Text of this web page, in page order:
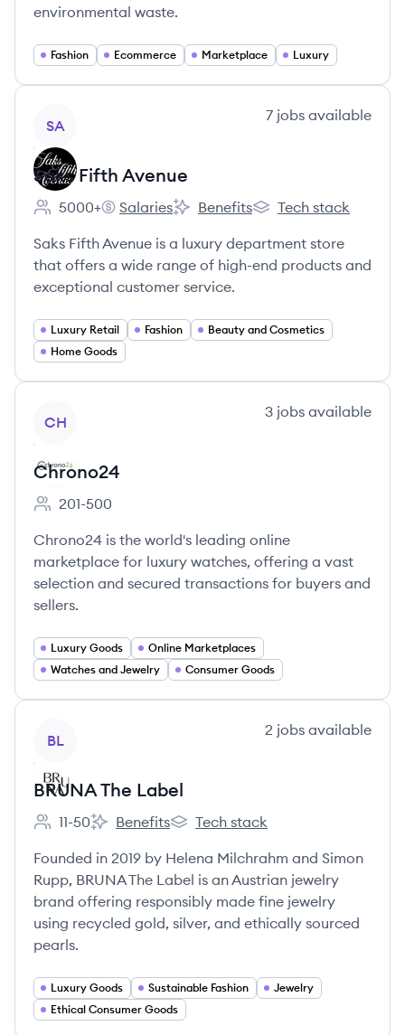
environmental waste.
Fashion Ecommerce Marketplace Luxury
SA
7 jobs available
Saks Fifth Avenue
Employee count:
5000+
Saks Fifth Avenue's
Salaries
Saks Fifth Avenue's
Benefits
Saks Fifth Avenue's
Tech stack
Saks Fifth Avenue is a luxury department store
that offers a wide range of high-end products and
exceptional customer service.
Luxury Retail Fashion
Beauty and Cosmetics
Home Goods
CH
3 jobs available
Chrono24
Employee count:
201-500
Chrono24 is the world's leading online
marketplace for luxury watches, offering a vast
selection and secured transactions for buyers and
sellers.
Luxury Goods
Online Marketplaces
Watches and Jewelry
Consumer Goods
BL
2 jobs available
BRUNA The Label
Employee count:
11-50
BRUNA The Label's
Benefits
BRUNA The Label's
Tech stack
Founded in 2019 by Helena Milchrahm and Simon
Rupp, BRUNA The Label is an Austrian jewelry
brand offering responsibly made fine jewelry
using recycled gold, silver, and ethically sourced
pearls.
Luxury Goods Sustainable Fashion
Jewelry
Ethical Consumer Goods